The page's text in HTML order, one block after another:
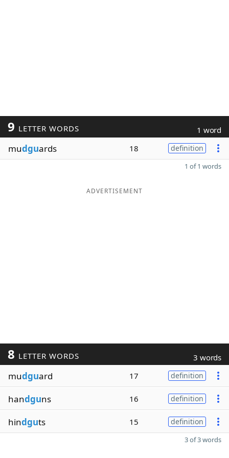
9 LETTER WORDS 1 word
mudguards 18 definition
1 of 1 words
ADVERTISEMENT
8 LETTER WORDS 3 words
mudguard 17 definition
handguns 16 definition
hindguts 15 definition
3 of 3 words